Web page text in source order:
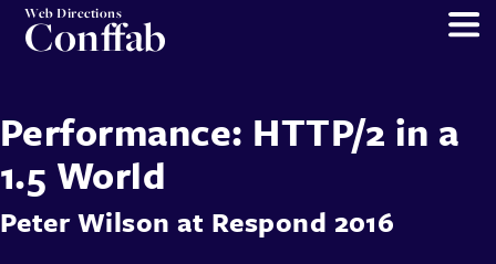
Web Directions
Conffab
Performance: HTTP/2 in a
1.5 World
Peter Wilson at Respond 2016